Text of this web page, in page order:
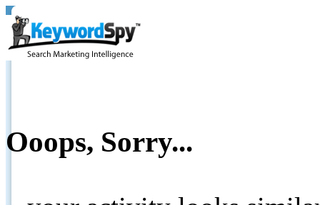
Ooops, Sorry...